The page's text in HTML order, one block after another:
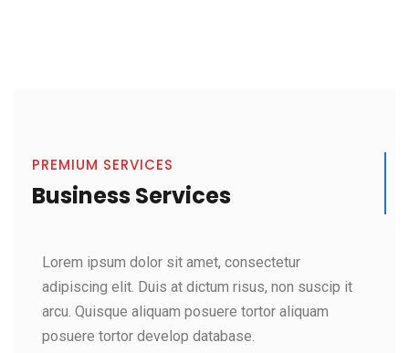
PREMIUM SERVICES
Business Services
Lorem ipsum dolor sit amet, consectetur
adipiscing elit. Duis at dictum risus, non suscip it
arcu. Quisque aliquam posuere tortor aliquam
posuere tortor develop database.